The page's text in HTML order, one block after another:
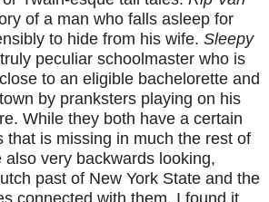
of a man who falls asleep for
to hide from his wife. Sleepy
peculiar schoolmaster who is
to an eligible bachelorette and
by pranksters playing on his
While they both have a certain
that is missing in much the rest of
very backwards looking,
past of New York State and the
connected with them. I found it